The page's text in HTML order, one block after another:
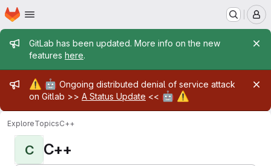
Skip to main content
Homepage
Admin message
GitLab has been updated. More info on the new
features here.
Admin message
⚠️ 🤖 Ongoing distributed denial of service attack
on Gitlab >> A Status Update << 🤖 ⚠️
ExploreTopicsC++
C C++